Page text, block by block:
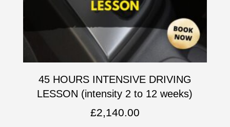
45 HOURS INTENSIVE DRIVING
LESSON (intensity 2 to 12 weeks)
£2,140.00